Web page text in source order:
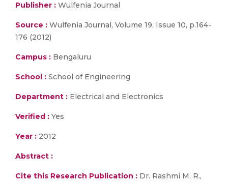
Publisher : Wulfenia Journal
Source : Wulfenia Journal, Volume 19, Issue 10, p.164-
176 (2012)
Campus : Bengaluru
School : School of Engineering
Department : Electrical and Electronics
Verified : Yes
Year : 2012
Abstract :
Cite this Research Publication : Dr. Rashmi M. R.,